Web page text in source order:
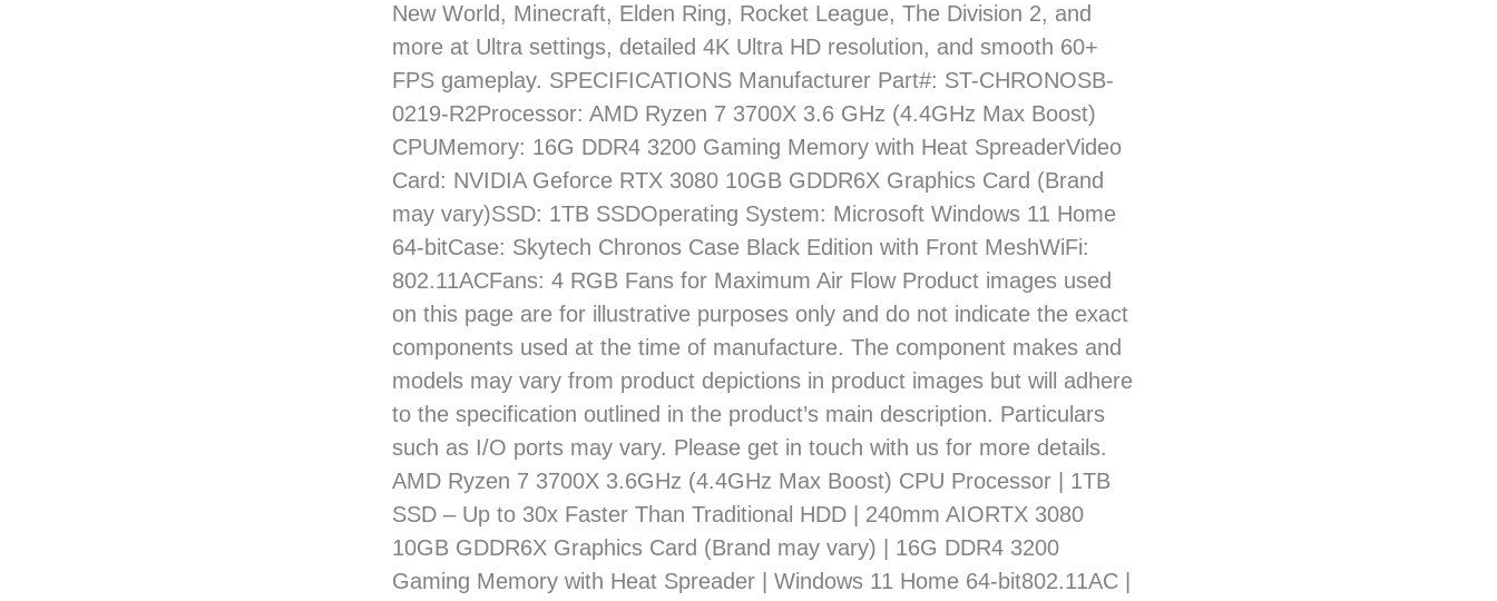
New World, Minecraft, Elden Ring, Rocket League, The Division 2, and
more at Ultra settings, detailed 4K Ultra HD resolution, and smooth 60+
FPS gameplay. SPECIFICATIONS Manufacturer Part#: ST-CHRONOSB-
0219-R2Processor: AMD Ryzen 7 3700X 3.6 GHz (4.4GHz Max Boost)
CPUMemory: 16G DDR4 3200 Gaming Memory with Heat SpreaderVideo
Card: NVIDIA Geforce RTX 3080 10GB GDDR6X Graphics Card (Brand
may vary)SSD: 1TB SSDOperating System: Microsoft Windows 11 Home
64-bitCase: Skytech Chronos Case Black Edition with Front MeshWiFi:
802.11ACFans: 4 RGB Fans for Maximum Air Flow Product images used
on this page are for illustrative purposes only and do not indicate the exact
components used at the time of manufacture. The component makes and
models may vary from product depictions in product images but will adhere
to the specification outlined in the product’s main description. Particulars
such as I/O ports may vary. Please get in touch with us for more details.
AMD Ryzen 7 3700X 3.6GHz (4.4GHz Max Boost) CPU Processor | 1TB
SSD – Up to 30x Faster Than Traditional HDD | 240mm AIORTX 3080
10GB GDDR6X Graphics Card (Brand may vary) | 16G DDR4 3200
Gaming Memory with Heat Spreader | Windows 11 Home 64-bit802.11AC |